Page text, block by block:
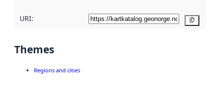
URI:
Themes
Regions and cities